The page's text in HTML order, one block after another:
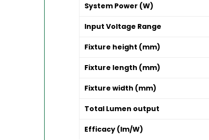
System Power (W)
Input Voltage Range
Fixture height (mm)
Fixture length (mm)
Fixture width (mm)
Total Lumen output
Efficacy (lm/W)